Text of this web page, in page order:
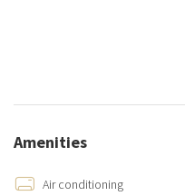
Amenities
Air conditioning